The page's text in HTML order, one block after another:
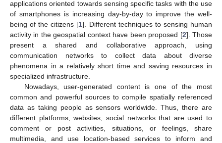
applications oriented towards sensing specific tasks with the use
of smartphones is increasing day-by-day to improve the well-
being of the citizens [1]. Different techniques to sensing human
activity in the geospatial context have been proposed [2]. Those
present a shared and collaborative approach, using
communication networks to collect data about diverse
phenomena in a relatively short time and saving resources in
specialized infrastructure.
Nowadays, user-generated content is one of the most
common and powerful sources to compile spatially referenced
data as taking people as sensors worldwide. Thus, there are
different platforms, websites, social networks that are used to
comment or post activities, situations, or feelings, share
multimedia, and use location-based services to inform and